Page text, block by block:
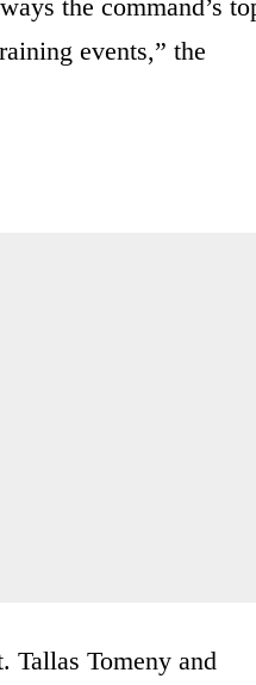
the command’s
events,” the
Tomeny and